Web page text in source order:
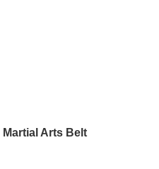
Martial Arts Belt